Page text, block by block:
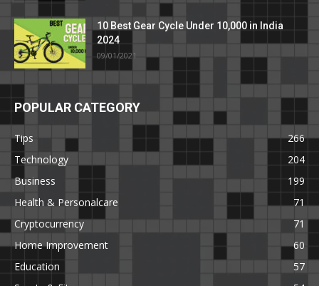
10 Best Gear Cycle Under 10,000 in India
2024
09/01/2021
POPULAR CATEGORY
Tips
266
Technology
204
Business
199
Health & Personalcare
71
Cryptocurrency
71
Home Improvement
60
Education
57